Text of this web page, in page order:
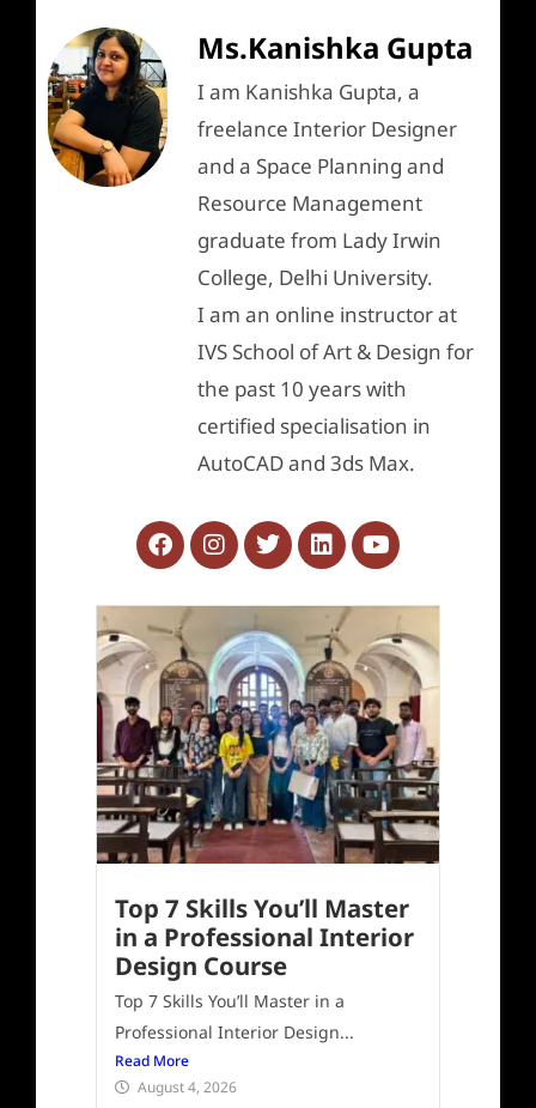
Ms.Kanishka Gupta
I am Kanishka Gupta, a
freelance Interior Designer
and a Space Planning and
Resource Management
graduate from Lady Irwin
College, Delhi University.
I am an online instructor at
IVS School of Art & Design for
the past 10 years with
certified specialisation in
AutoCAD and 3ds Max.
Top 7 Skills You’ll Master
in a Professional Interior
Design Course
Top 7 Skills You’ll Master in a
Professional Interior Design...
Read More
August 4, 2026